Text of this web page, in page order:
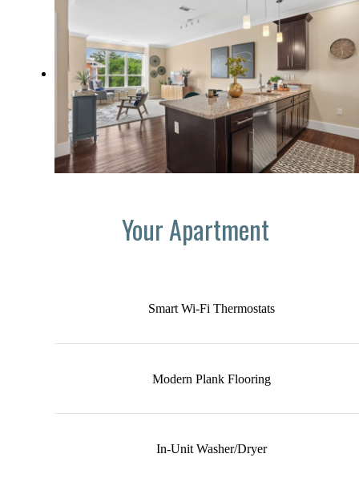
Your Apartment
Smart Wi-Fi Thermostats
Modern Plank Flooring
In-Unit Washer/Dryer